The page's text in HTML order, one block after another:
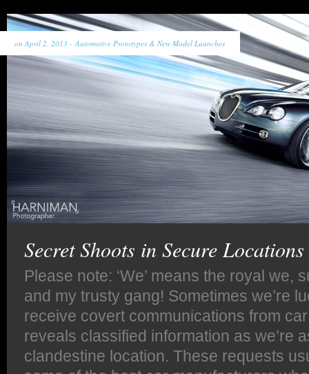
on April 2, 2013 - Automotive Prototypes & New Model Launches
Secret Shoots in Secure
Please note: ‘We’ means the royal we,
and my trusty gang! Sometimes we’re
receive covert communications from
reveals classified information as we’re
clandestine location. These requests